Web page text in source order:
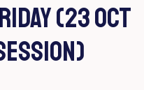
(23 Oct